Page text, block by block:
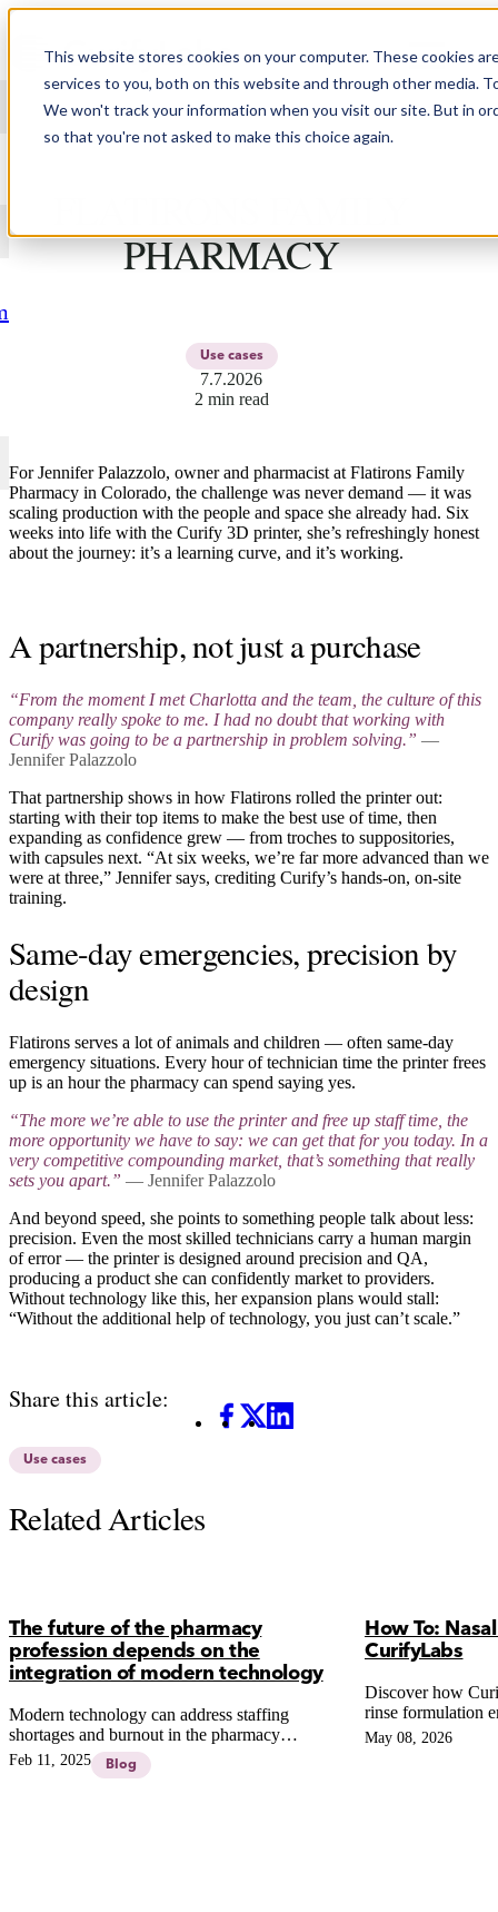
This website stores cookies on your computer. These cookies
services to you, both on this website and through other media.
We won't track your information when you visit our site. But in
so that you're not asked to make this choice again.
Skip to content
PHARMACY
Use cases
7.7.2026
2 min read
For Jennifer Palazzolo, owner and pharmacist at Flatirons Family
Pharmacy in Colorado, the challenge was never demand — it was
scaling production with the people and space she already had. Six
weeks into life with the Curify 3D printer, she’s refreshingly honest
about the journey: it’s a learning curve, and it’s working.
A partnership, not just a purchase
“From the moment I met Charlotta and the team, the culture of this
company really spoke to me. I had no doubt that working with
Curify was going to be a partnership in problem solving.” —
Jennifer Palazzolo
That partnership shows in how Flatirons rolled the printer out:
starting with their top items to make the best use of time, then
expanding as confidence grew — from troches to suppositories,
with capsules next. “At six weeks, we’re far more advanced than we
were at three,” Jennifer says, crediting Curify’s hands-on, on-site
training.
Same-day emergencies, precision by
design
Flatirons serves a lot of animals and children — often same-day
emergency situations. Every hour of technician time the printer frees
up is an hour the pharmacy can spend saying yes.
“The more we’re able to use the printer and free up staff time, the
more opportunity we have to say: we can get that for you today. In a
very competitive compounding market, that’s something that really
sets you apart.” — Jennifer Palazzolo
And beyond speed, she points to something people talk about less:
precision. Even the most skilled technicians carry a human margin
of error — the printer is designed around precision and QA,
producing a product she can confidently market to providers.
Without technology like this, her expansion plans would stall:
“Without the additional help of technology, you just can’t scale.”
Share this article:
Facebook
X LinkedIn
Use cases
Related Articles
The future of the pharmacy
profession depends on the
integration of modern technology
Modern technology can address staffing
shortages and burnout in the pharmacy
profession, enhancing efficiency and patient
care through automation, robotics, and virtual
Feb 11, 2025 Blog
How To:
CurifyLabs
Discover how
rinse formulation
active
and simplifying
May 08, 2026